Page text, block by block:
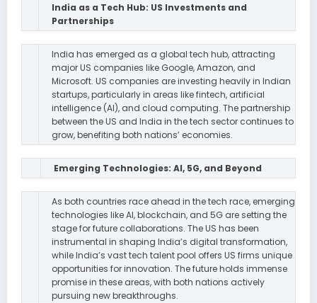
India as a Tech Hub: US Investments and
Partnerships
India has emerged as a global tech hub, attracting
major US companies like Google, Amazon, and
Microsoft. US companies are investing heavily in Indian
startups, particularly in areas like fintech, artificial
intelligence (AI), and cloud computing. The partnership
between the US and India in the tech sector continues to
grow, benefiting both nations’ economies.
Emerging Technologies: AI, 5G, and Beyond
As both countries race ahead in the tech race, emerging
technologies like AI, blockchain, and 5G are setting the
stage for future collaborations. The US has been
instrumental in shaping India’s digital transformation,
while India’s vast tech talent pool offers US firms unique
opportunities for innovation. The future holds immense
promise in these areas, with both nations actively
pursuing new breakthroughs.